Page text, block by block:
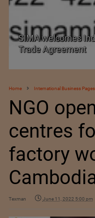
SIMA welcomes
Trade Agreement
Home International Business Pages
NGO
centres
factory
Texman June 11, 2022 5:00 pm